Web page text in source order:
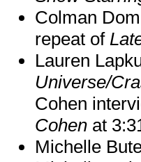
Colman
repeat of
Lauren
Universe/
Cohen
Cohen at
Michelle